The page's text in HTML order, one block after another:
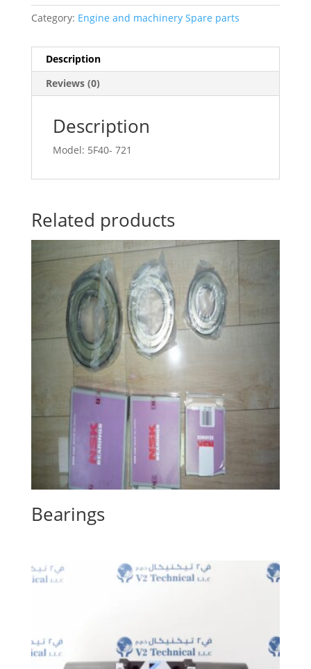
Category: Engine and machinery Spare parts
Description
Reviews (0)
Description
Model: 5F40- 721
Related products
Bearings